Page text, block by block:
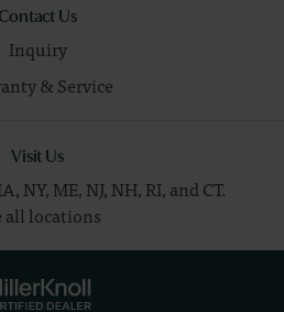
Contact Us
Inquiry
& Service
Visit Us
NY, ME, NJ, NH, RI, and CT.
all locations